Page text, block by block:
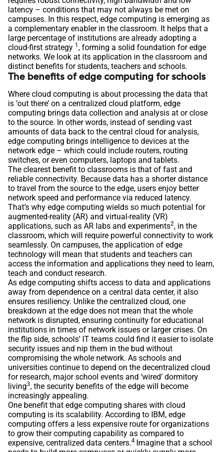
latency – conditions that may not always be met on
campuses. In this respect, edge computing is emerging as
a complementary enabler in the classroom. It helps that a
large percentage of institutions are already adopting a
cloud-first strategy 1 , forming a solid foundation for edge
networks. We look at its application in the classroom and
distinct benefits for students, teachers and schools.
The benefits of edge computing for schools
Where cloud computing is about processing the data that
is ‘out there’ on a centralized cloud platform, edge
computing brings data collection and analysis at or close
to the source. In other words, instead of sending vast
amounts of data back to the central cloud for analysis,
edge computing brings intelligence to devices at the
network edge – which could include routers, routing
switches, or even computers, laptops and tablets.
The clearest benefit to classrooms is that of fast and
reliable connectivity. Because data has a shorter distance
to travel from the source to the edge, users enjoy better
network speed and performance via reduced latency.
That’s why edge computing wields so much potential for
augmented-reality (AR) and virtual-reality (VR)
applications, such as AR labs and experiments2, in the
classroom, which will require powerful connectivity to work
seamlessly. On campuses, the application of edge
technology will mean that students and teachers can
access the information and applications they need to learn,
teach and conduct research.
As edge computing shifts access to data and applications
away from dependence on a central data center, it also
ensures resiliency. Unlike the centralized cloud, one
breakdown at the edge does not mean that the whole
network is disrupted, ensuring continuity for educational
institutions in times of network issues or larger crises. On
the flip side, schools’ IT teams could find it easier to isolate
security issues and nip them in the bud without
compromising the whole network. As schools and
universities continue to depend on the decentralized cloud
for research, major school events and ‘wired’ dormitory
living3, the security benefits of the edge will become
increasingly appealing.
One benefit that edge computing shares with cloud
computing is its scalability. According to IBM, edge
computing offers a less expensive route for organizations
to grow their computing capability as compared to
expensive, centralized data centers.4 Imagine that a school